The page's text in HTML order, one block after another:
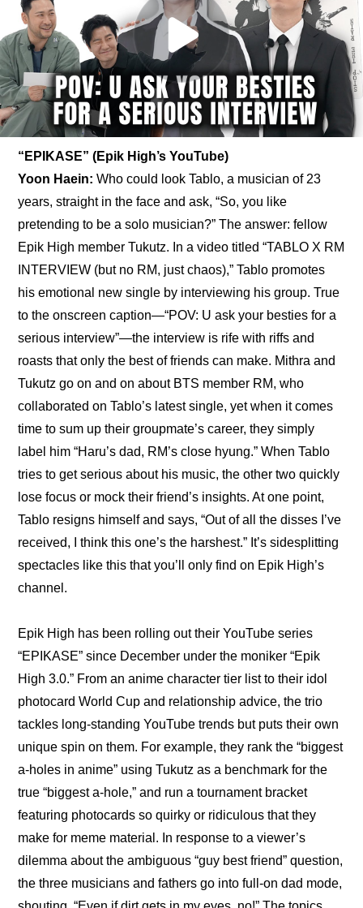
“EPIKASE” (Epik High’s YouTube)
Yoon Haein: Who could look Tablo, a musician of 23
years, straight in the face and ask, “So, you like
pretending to be a solo musician?” The answer: fellow
Epik High member Tukutz. In a video titled “TABLO X RM
INTERVIEW (but no RM, just chaos),” Tablo promotes
his emotional new single by interviewing his group. True
to the onscreen caption—“POV: U ask your besties for a
serious interview”—the interview is rife with riffs and
roasts that only the best of friends can make. Mithra and
Tukutz go on and on about BTS member RM, who
collaborated on Tablo’s latest single, yet when it comes
time to sum up their groupmate’s career, they simply
label him “Haru’s dad, RM’s close hyung.” When Tablo
tries to get serious about his music, the other two quickly
lose focus or mock their friend’s insights. At one point,
Tablo resigns himself and says, “Out of all the disses I’ve
received, I think this one’s the harshest.” It’s sidesplitting
spectacles like this that you’ll only find on Epik High’s
channel.
Epik High has been rolling out their YouTube series
“EPIKASE” since December under the moniker “Epik
High 3.0.” From an anime character tier list to their idol
photocard World Cup and relationship advice, the trio
tackles long-standing YouTube trends but puts their own
unique spin on them. For example, they rank the “biggest
a-holes in anime” using Tukutz as a benchmark for the
true “biggest a-hole,” and run a tournament bracket
featuring photocards so quirky or ridiculous that they
make for meme material. In response to a viewer’s
dilemma about the ambiguous “guy best friend” question,
the three musicians and fathers go into full-on dad mode,